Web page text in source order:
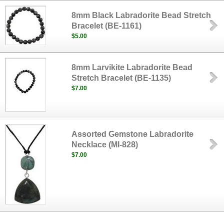
8mm Black Labradorite Bead Stretch
Bracelet (BE-1161)
$5.00
8mm Larvikite Labradorite Bead
Stretch Bracelet (BE-1135)
$7.00
Assorted Gemstone Labradorite
Necklace (MI-828)
$7.00